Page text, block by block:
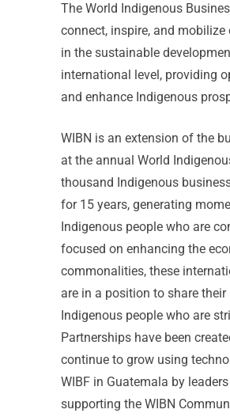
The World Indigenous
connect, inspire, and
in the sustainable
international level, providing
and enhance Indigenous
WIBN is an extension of the
at the annual World
thousand Indigenous
for 15 years, generating
Indigenous people who are
focused on enhancing the
commonalities, these
are in a position to share
Indigenous people who are
Partnerships have been
continue to grow using
WIBF in Guatemala by
supporting the WIBN